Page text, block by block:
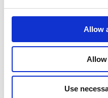
Allow
Allow
Use
running or set too low
Confirm the pump